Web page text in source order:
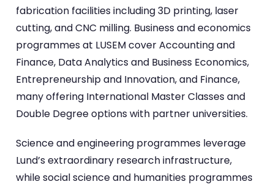
fabrication facilities including 3D printing, laser
cutting, and CNC milling. Business and economics
programmes at LUSEM cover Accounting and
Finance, Data Analytics and Business Economics,
Entrepreneurship and Innovation, and Finance,
many offering International Master Classes and
Double Degree options with partner universities.
Science and engineering programmes leverage
Lund’s extraordinary research infrastructure,
while social science and humanities programmes